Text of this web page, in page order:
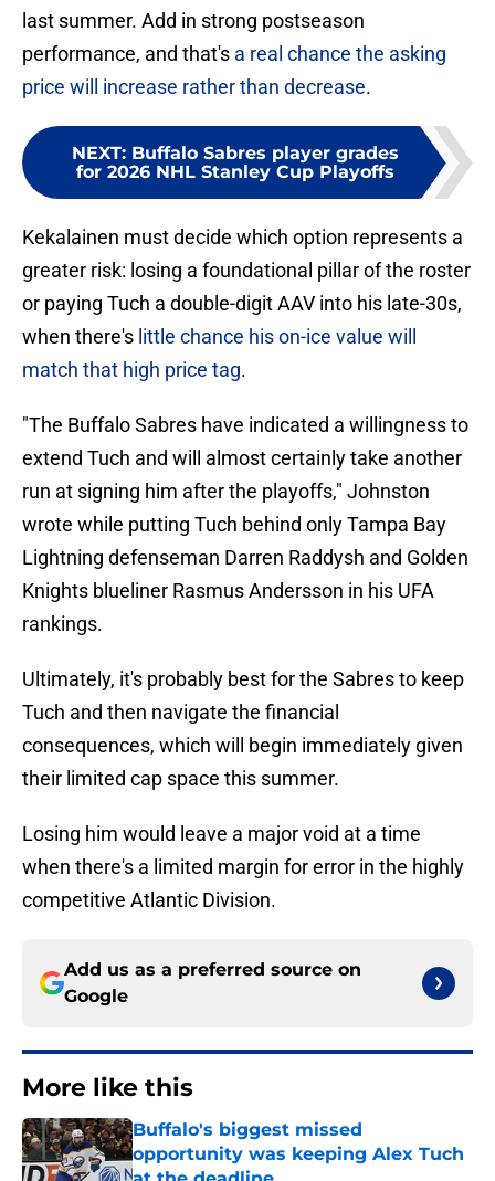
last summer. Add in strong postseason
performance, and that's a real chance the asking
price will increase rather than decrease.
NEXT: Buffalo Sabres player grades
for 2026 NHL Stanley Cup Playoffs
Kekalainen must decide which option represents a
greater risk: losing a foundational pillar of the roster
or paying Tuch a double-digit AAV into his late-30s,
when there's little chance his on-ice value will
match that high price tag.
"The Buffalo Sabres have indicated a willingness to
extend Tuch and will almost certainly take another
run at signing him after the playoffs," Johnston
wrote while putting Tuch behind only Tampa Bay
Lightning defenseman Darren Raddysh and Golden
Knights blueliner Rasmus Andersson in his UFA
rankings.
Ultimately, it's probably best for the Sabres to keep
Tuch and then navigate the financial
consequences, which will begin immediately given
their limited cap space this summer.
Losing him would leave a major void at a time
when there's a limited margin for error in the highly
competitive Atlantic Division.
Add us as a preferred source on
Google
More like this
Buffalo's biggest missed
opportunity was keeping Alex Tuch